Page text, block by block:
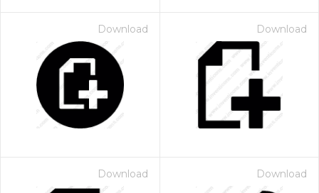
Download Download
Download Download